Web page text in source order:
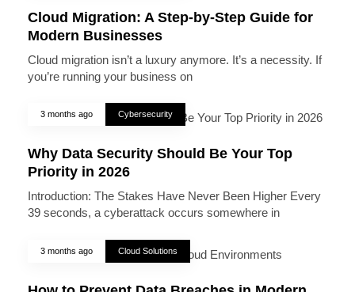
Cloud Migration: A Step-by-Step Guide for
Modern Businesses
Cloud migration isn’t a luxury anymore. It’s a necessity. If
you’re running your business on
3 months ago Cybersecurity
Why Data Security Should Be Your Top
Priority in 2026
Introduction: The Stakes Have Never Been Higher Every
39 seconds, a cyberattack occurs somewhere in
3 months ago Cloud Solutions